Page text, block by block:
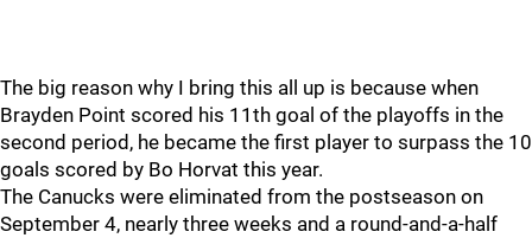
The big reason why I bring this all up is because when
Brayden Point scored his 11th goal of the playoffs in the
second period, he became the first player to surpass the 10
goals scored by Bo Horvat this year.
The Canucks were eliminated from the postseason on
September 4, nearly three weeks and a round-and-a-half